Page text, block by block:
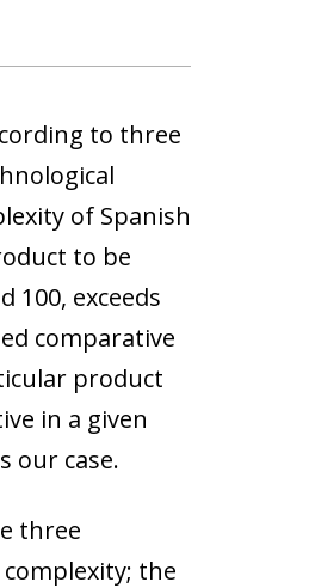
to three
of Spanish
to be
100, exceeds
comparative
product
in a given
our case.
three
the